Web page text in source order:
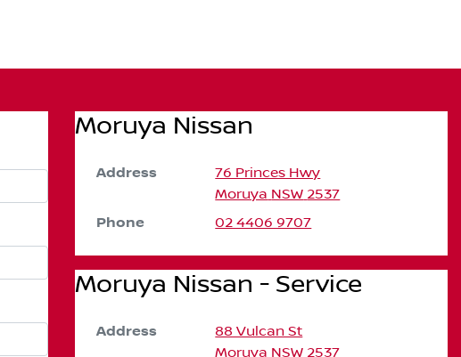
Moruya Nissan
Address
76 Princes Hwy
Moruya NSW 2537
Phone 02 4406 9707
Moruya Nissan - Service
Address
88 Vulcan St
Moruya NSW 2537